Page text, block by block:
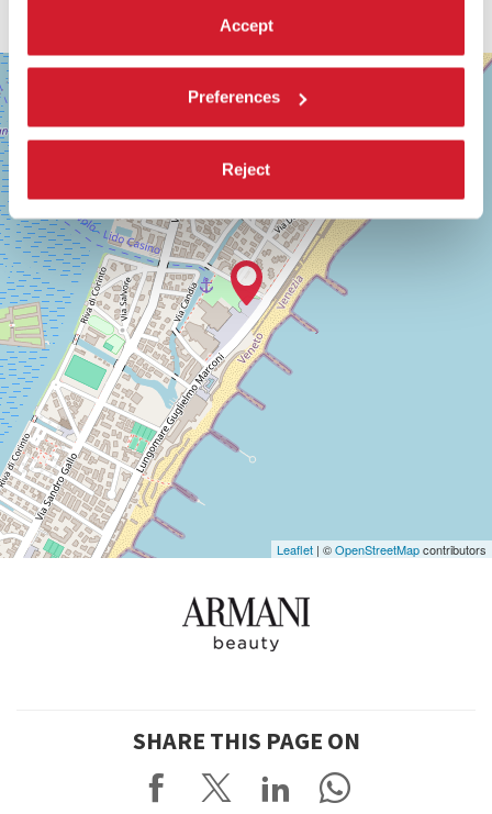
Accept
Preferences
Reject
SALA
GIARDINO
LUNGOMARE
MARCONI
30126
LIDO
DI
VENEZIA
TEL.
+39
0415218711
info@labiennale.org
DISCOVER THE VENUE
Leaflet | ©OpenStreetMapcontributors
SHARE THIS PAGE ON